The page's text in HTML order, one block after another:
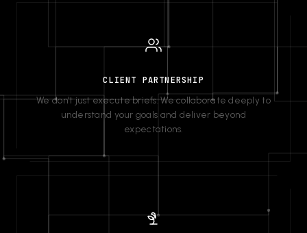
CLIENT PARTNERSHIP
We don't just execute briefs. We collaborate deeply to
understand your goals and deliver beyond
expectations.